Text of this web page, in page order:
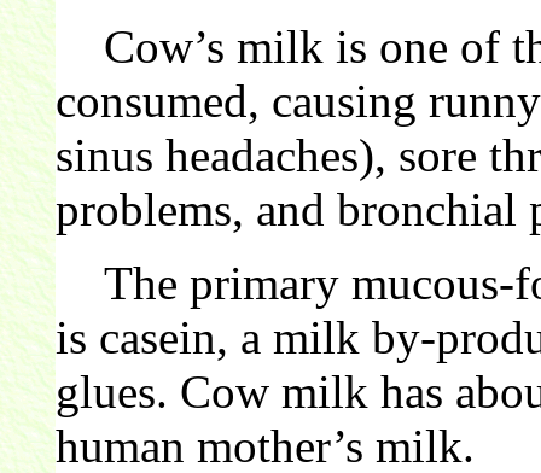
Cow’s milk is one of
consumed, causing
sinus headaches), sore
problems, and bronchial
The primary mucous-
is casein, a milk by-
glues. Cow milk has
human mother’s milk.